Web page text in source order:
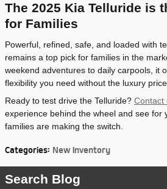
The 2025 Kia Telluride is
for Families
Powerful, refined, safe, and loaded with
remains a top pick for families in the
weekend adventures to daily carpools, it
flexibility you need without the luxury price
Ready to test drive the Telluride? Contact
experience behind the wheel and see for
families are making the switch.
Categories: New Inventory
Search Blog